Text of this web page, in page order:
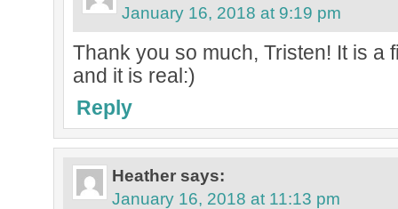
January 16, 2018 at 9:19 pm
Thank you so much, Tristen! It is a
and it is real:)
Reply
Heather says:
January 16, 2018 at 11:13 pm